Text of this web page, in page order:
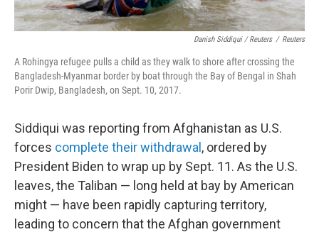
Danish Siddiqui / Reuters / Reuters
A Rohingya refugee pulls a child as they walk to shore after crossing the
Bangladesh-Myanmar border by boat through the Bay of Bengal in Shah
Porir Dwip, Bangladesh, on Sept. 10, 2017.
Siddiqui was reporting from Afghanistan as U.S.
forces complete their withdrawal, ordered by
President Biden to wrap up by Sept. 11. As the U.S.
leaves, the Taliban — long held at bay by American
might — have been rapidly capturing territory,
leading to concern that the Afghan government